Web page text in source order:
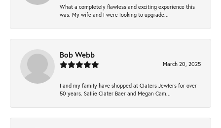
What a completely flawless and exciting experience this
was. My wife and I were looking to upgrade...
Bob Webb
March 20, 2025
I and my family have shopped at Claters Jewlers for over
50 years. Sallie Clater Baer and Megan Cam...